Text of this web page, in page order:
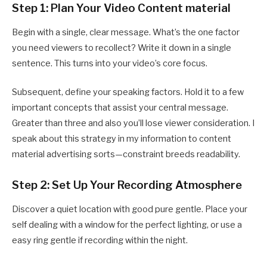
Step 1: Plan Your Video Content material
Begin with a single, clear message. What’s the one factor
you need viewers to recollect? Write it down in a single
sentence. This turns into your video’s core focus.
Subsequent, define your speaking factors. Hold it to a few
important concepts that assist your central message.
Greater than three and also you’ll lose viewer consideration. I
speak about this strategy in my information to content
material advertising sorts—constraint breeds readability.
Step 2: Set Up Your Recording Atmosphere
Discover a quiet location with good pure gentle. Place your
self dealing with a window for the perfect lighting, or use a
easy ring gentle if recording within the night.